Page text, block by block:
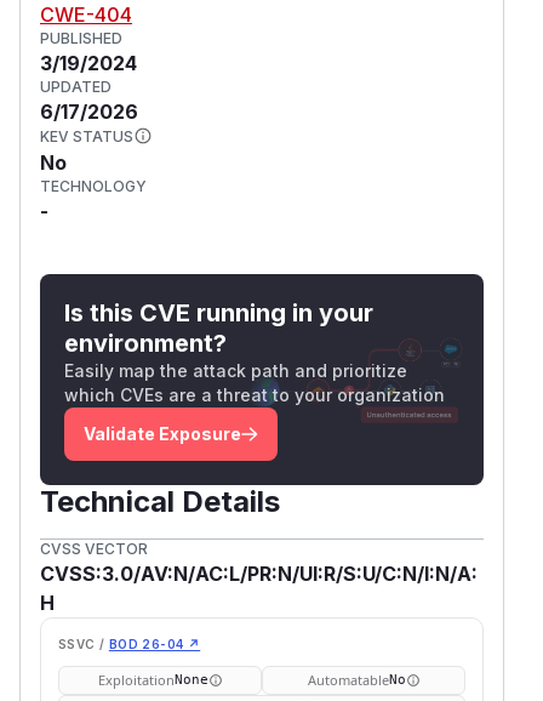
CWE-404
PUBLISHED
3/19/2024
UPDATED
6/17/2026
KEV STATUS
No
TECHNOLOGY
-
Is this CVE running in your
environment?
Easily map the attack path and prioritize
which CVEs are a threat to your organization
Validate Exposure
Technical Details
CVSS VECTOR
CVSS:3.0/AV:N/AC:L/PR:N/UI:R/S:U/C:N/I:N/A:
H
SSVC / BOD 26-04 ↗
ExploitationNone AutomatableNo